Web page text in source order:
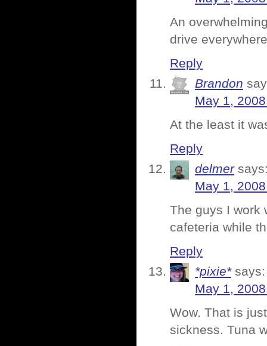
An
drive
Reply
Brandon
May 1,
At the least it
Reply
delmer
May 1,
The guys I work
cafeteria while
Reply
*pixie* says:
May 1,
Wow. That is
sickness. Tuna